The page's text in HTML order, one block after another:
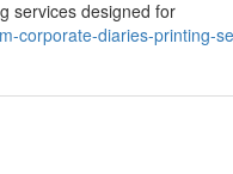
services designed for
corporate-diaries-printing-